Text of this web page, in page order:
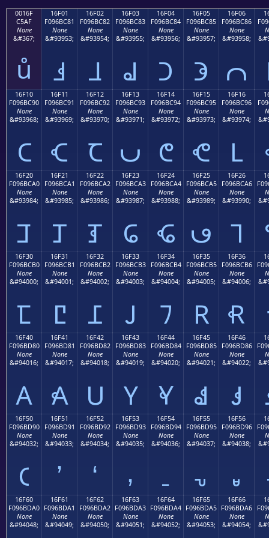
0016F
C5AF
None
&#367;
ů
16F01
F096BC81
None
&#93953;
𖼁
16F02
F096BC82
None
&#93954;
𖼂
16F03
F096BC83
None
&#93955;
𖼃
16F04
F096BC84
None
&#93956;
𖼄
16F05
F096BC85
None
&#93957;
𖼅
16F06
F096BC86
None
&#93958;
𖼆
16F10
F096BC90
None
&#93968;
𖼐
16F11
F096BC91
None
&#93969;
𖼑
16F12
F096BC92
None
&#93970;
𖼒
16F13
F096BC93
None
&#93971;
𖼓
16F14
F096BC94
None
&#93972;
𖼔
16F15
F096BC95
None
&#93973;
𖼕
16F16
F096BC96
None
&#93974;
𖼖
16F20
F096BCA0
None
&#93984;
𖼠
16F21
F096BCA1
None
&#93985;
𖼡
16F22
F096BCA2
None
&#93986;
𖼢
16F23
F096BCA3
None
&#93987;
𖼣
16F24
F096BCA4
None
&#93988;
𖼤
16F25
F096BCA5
None
&#93989;
𖼥
16F26
F096BCA6
None
&#93990;
𖼦
16F30
F096BCB0
None
&#94000;
𖼰
16F31
F096BCB1
None
&#94001;
𖼱
16F32
F096BCB2
None
&#94002;
𖼲
16F33
F096BCB3
None
&#94003;
𖼳
16F34
F096BCB4
None
&#94004;
𖼴
16F35
F096BCB5
None
&#94005;
𖼵
16F36
F096BCB6
None
&#94006;
𖼶
16F40
F096BD80
None
&#94016;
𖽀
16F41
F096BD81
None
&#94017;
𖽁
16F42
F096BD82
None
&#94018;
𖽂
16F43
F096BD83
None
&#94019;
𖽃
16F44
F096BD84
None
&#94020;
𖽄
16F45
F096BD85
None
&#94021;
𖽅
16F46
F096BD86
None
&#94022;
𖽆
16F50
F096BD90
None
&#94032;
𖽐
16F51
F096BD91
None
&#94033;
𖽑
16F52
F096BD92
None
&#94034;
𖽒
16F53
F096BD93
None
&#94035;
𖽓
16F54
F096BD94
None
&#94036;
𖽔
16F55
F096BD95
None
&#94037;
𖽕
16F56
F096BD96
None
&#94038;
𖽖
16F60
F096BDA0
None
&#94048;
16F61
F096BDA1
None
&#94049;
16F62
F096BDA2
None
&#94050;
16F63
F096BDA3
None
&#94051;
16F64
F096BDA4
None
&#94052;
16F65
F096BDA5
None
&#94053;
16F66
F096BDA6
None
&#94054;